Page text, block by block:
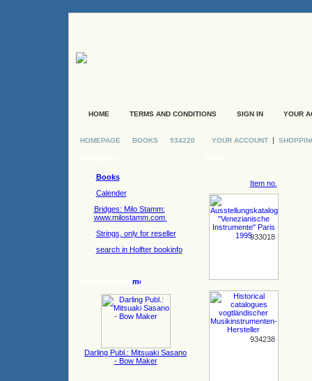
HOME TERMS AND CONDITIONS SIGN IN YOUR
HOMEPAGE BOOKS 934220 YOUR ACCOUNT|
Books
Calender
Bridges: Milo Stamm:
www.milostamm.com
Strings, only for reseller
search in Holfter bookinfo
Darling Publ.: Mitsuaki Sasano
- Bow Maker
Item no.
933018
934238